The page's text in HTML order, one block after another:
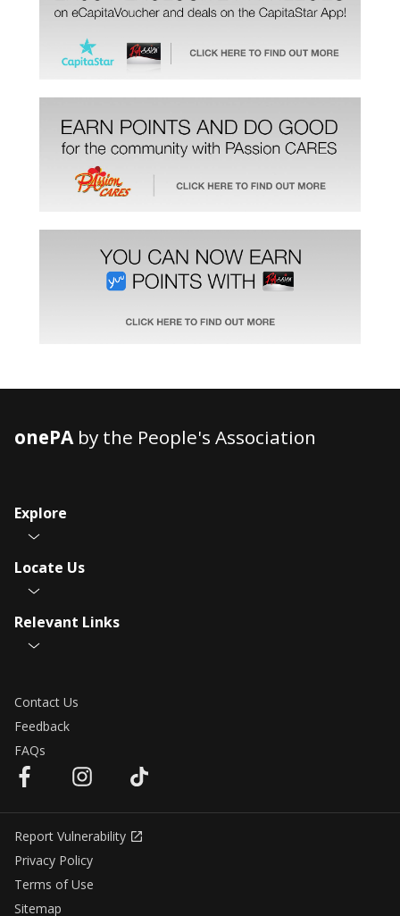
onePAby the People's Association
Explore
Locate Us
Relevant Links
Contact Us
Feedback
FAQs
Report Vulnerability
Privacy Policy
Terms of Use
Sitemap